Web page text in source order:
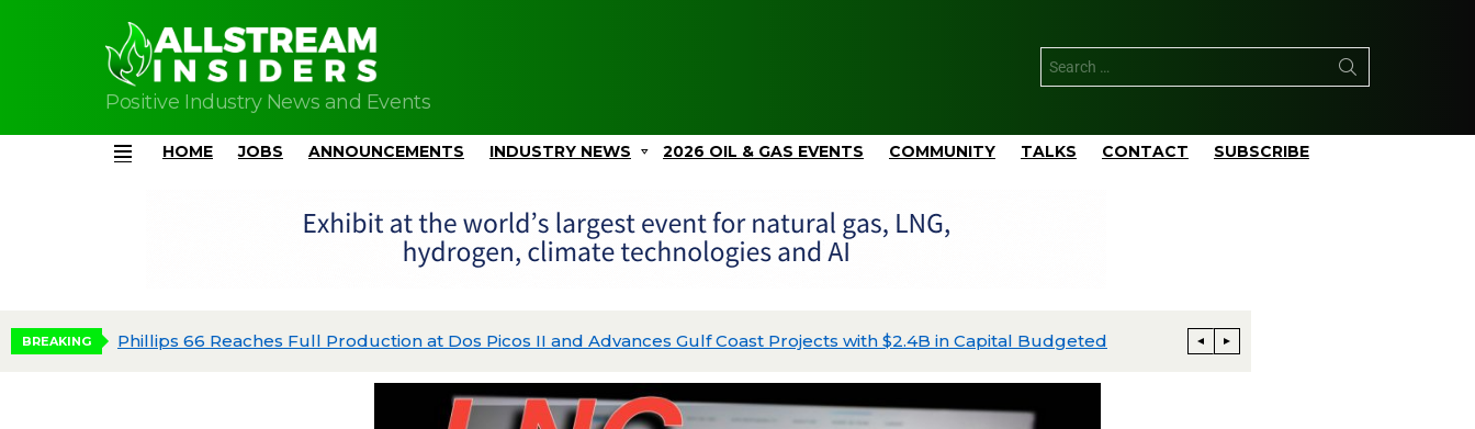
Positive Industry News and Events
HOME JOBS ANNOUNCEMENTS INDUSTRY NEWS 2026 OIL & GAS EVENTS COMMUNITY TALKS CONTACT SUBSCRIBE
BREAKING Energia Costa Azul Ships First